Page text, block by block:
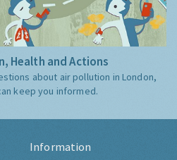
Health and Actions
about air pollution in London,
keep you informed.
Information